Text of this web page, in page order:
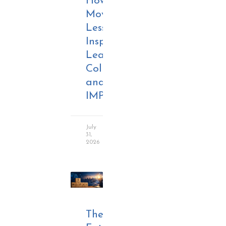
Movie
Lessons
Inspire
Leadership,
Collaboration,
and
IMPACT
July
31,
2026
The